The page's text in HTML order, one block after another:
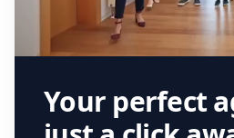
Your perfect